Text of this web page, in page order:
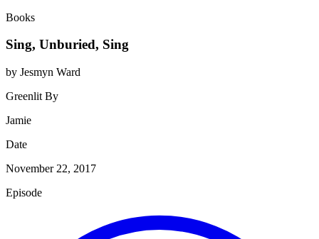
Books
Sing, Unburied, Sing
by Jesmyn Ward
Greenlit By
Jamie
Date
November 22, 2017
Episode